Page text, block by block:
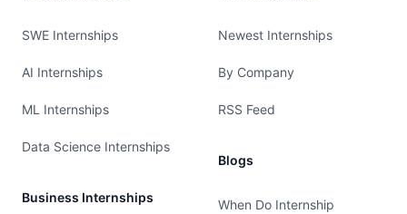
SWE Internships
AI Internships
ML Internships
Data Science Internships
Business Internships
Newest Internships
By Company
RSS Feed
Blogs
When Do Internship